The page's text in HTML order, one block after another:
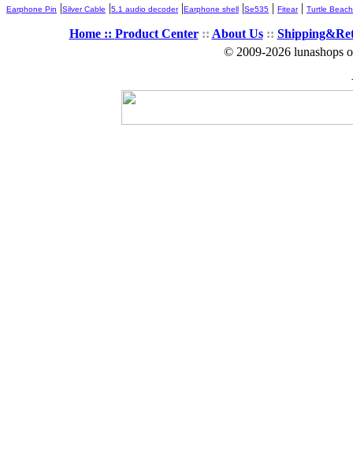
Earphone Pin |Silver Cable |5.1 audio decoder|Earphone shell |Se535 | Fitear| Turtle Beach
Home :: Product Center:: About Us::
© 2009-2026 lunashops